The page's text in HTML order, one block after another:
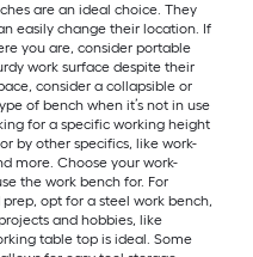
are an ideal choice. They
easily change their location. If
you are, consider portable
work surface despite their
consider a collapsible or
of bench when it’s not in use
for a specific working height
by other specifics, like work-
more. Choose your work-
the work bench for. For
opt for a steel work bench,
and hobbies, like
table top is ideal. Some